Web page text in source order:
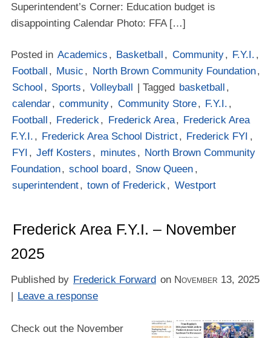
Superintendent’s Corner: Education budget is
disappointing Calendar Photo: FFA […]
Posted in Academics , Basketball , Community, F.Y.I. ,
Football , Music , North Brown Community Foundation,
School , Sports , Volleyball | Tagged basketball ,
calendar, community, Community Store, F.Y.I. ,
Football , Frederick, Frederick Area, Frederick Area
F.Y.I. , Frederick Area School District, Frederick FYI ,
FYI , Jeff Kosters , minutes , North Brown Community
Foundation, school board , Snow Queen ,
superintendent, town of Frederick, Westport
Frederick Area F.Y.I. – November
2025
Published by Frederick Forward on November 13, 2025
Leave a response
Check out the November